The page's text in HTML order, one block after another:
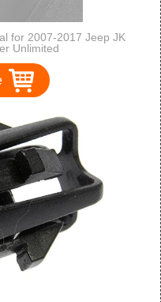
for 2007-2017 Jeep JK
Unlimited